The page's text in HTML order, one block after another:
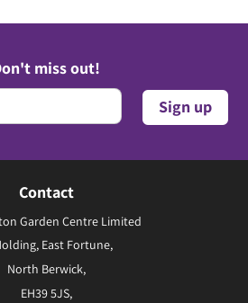
miss out!
Contact
Garden Centre Limited
East Fortune,
North Berwick,
EH39 5JS,